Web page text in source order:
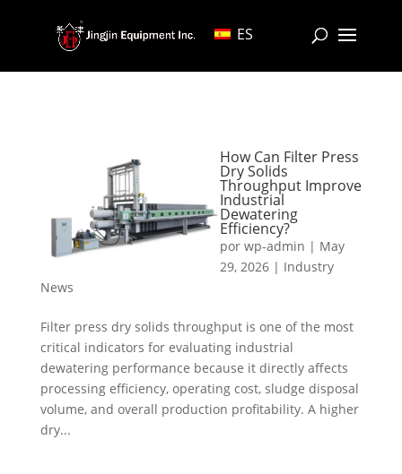
ES
How Can Filter Press
Dry Solids
Throughput Improve
Industrial
Dewatering
Efficiency?
por wp-admin | May
29, 2026| Industry
News
Filter press dry solids throughput is one of the most
critical indicators for evaluating industrial
dewatering performance because it directly affects
processing efficiency, operating cost, sludge disposal
volume, and overall production profitability. A higher
dry...